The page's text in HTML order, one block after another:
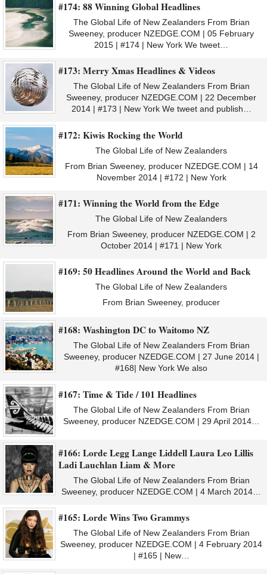
#174: 88 Winning Global Headlines
The Global Life of New Zealanders From Brian
Sweeney, producer NZEDGE.COM | 05 February
2015 | #174 | New York We tweet…
#173: Merry Xmas Headlines & Videos
The Global Life of New Zealanders From Brian
Sweeney, producer NZEDGE.COM | 22 December
2014 | #173 | New York We tweet and publish…
#172: Kiwis Rocking the World
The Global Life of New Zealanders
From Brian Sweeney, producer NZEDGE.COM | 14
November 2014 | #172 | New York
#171: Winning the World from the Edge
The Global Life of New Zealanders
From Brian Sweeney, producer NZEDGE.COM | 2
October 2014 | #171 | New York
#169: 50 Headlines Around the World and Back
The Global Life of New Zealanders
From Brian Sweeney, producer
#168: Washington DC to Waitomo NZ
The Global Life of New Zealanders From Brian
Sweeney, producer NZEDGE.COM | 27 June 2014 |
#168| New York We also
#167: Time & Tide / 101 Headlines
The Global Life of New Zealanders From Brian
Sweeney, producer NZEDGE.COM | 29 April 2014…
#166: Lorde Legg Lange Liddell Laura Leo Lillis
Ladi Lauchlan Liam & More
The Global Life of New Zealanders From Brian
Sweeney, producer NZEDGE.COM | 4 March 2014…
#165: Lorde Wins Two Grammys
The Global Life of New Zealanders From Brian
Sweeney, producer NZEDGE.COM | 4 February 2014
| #165 | New…